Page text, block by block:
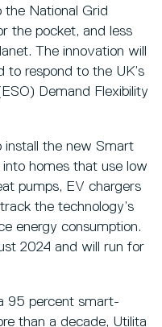
the National Grid
the pocket, and less
The innovation will
to respond to the UK’s
Demand Flexibility
install the new Smart
homes that use low
pumps, EV chargers
the technology’s
energy consumption.
2024 and will run for
95 percent smart-
than a decade, Utilita